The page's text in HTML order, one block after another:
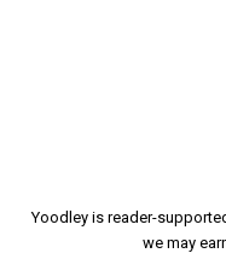
Yoodley is reader-
we may